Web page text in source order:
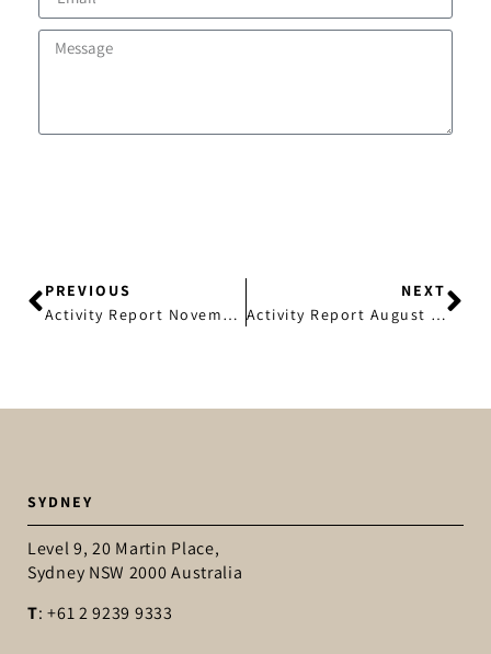
PREVIOUS
Activity Report November 2018
NEXT
Activity Report August 2019
SYDNEY
Level 9, 20 Martin Place,
Sydney NSW 2000 Australia
T: +61 2 9239 9333